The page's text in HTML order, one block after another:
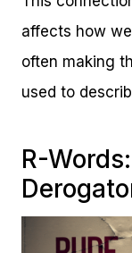
affects how
often making
used to
R-